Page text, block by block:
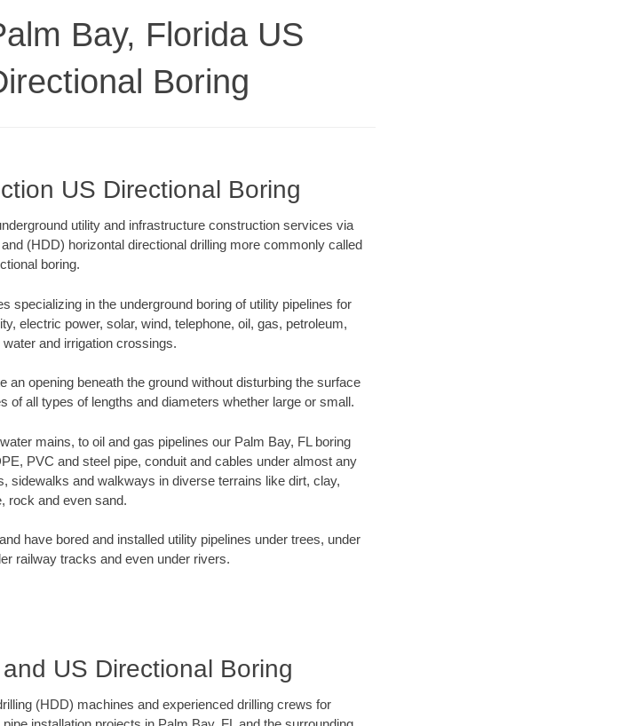
Bay, Florida US
Boring
US Directional Boring
utility and infrastructure construction services via
(HDD) horizontal directional drilling more commonly called
boring.
specializing in the underground boring of utility pipelines for
electric power, solar, wind, telephone, oil, gas, petroleum,
and irrigation crossings.
opening beneath the ground without disturbing the surface
of all types of lengths and diameters whether large or small.
mains, to oil and gas pipelines our Palm Bay, FL boring
PVC and steel pipe, conduit and cables under almost any
sidewalks and walkways in diverse terrains like dirt, clay,
rock and even sand.
have bored and installed utility pipelines under trees, under
railway tracks and even under rivers.
US Directional Boring
(HDD) machines and experienced drilling crews for